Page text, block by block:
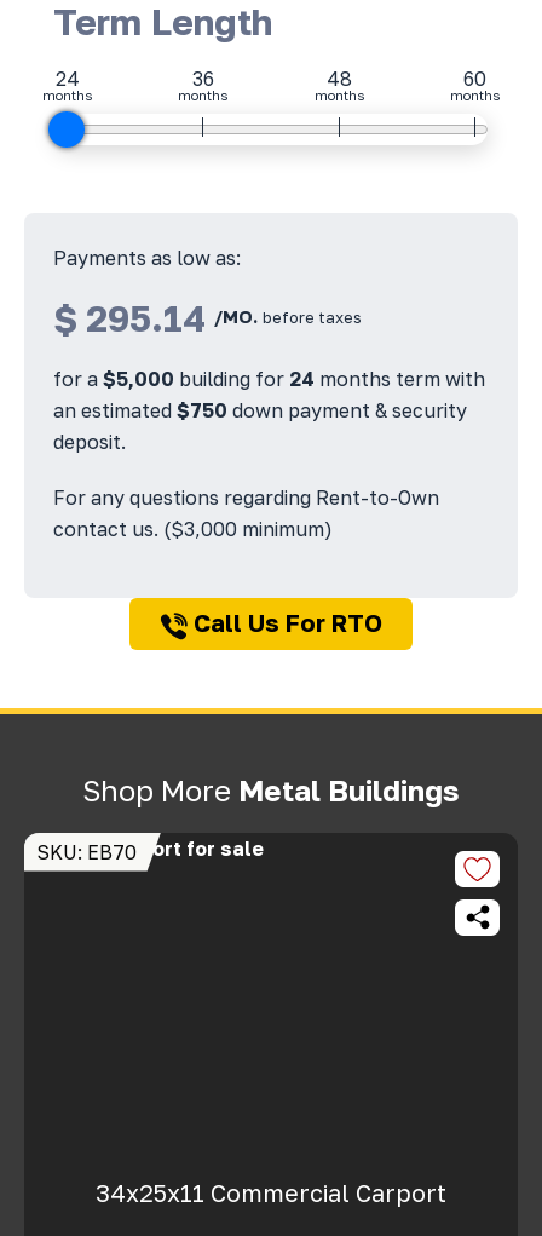
Term Length
24
months
36
months
48
months
60
months
Payments as low as:
$ 295.14 /MO. before taxes
for a $5,000 building for 24 months term with
an estimated $750 down payment & security
deposit.
For any questions regarding Rent-to-Own
contact us. ($3,000 minimum)
Call Us For RTO
Shop More Metal Buildings
SKU: EB70
34x25x11 Commercial Carport